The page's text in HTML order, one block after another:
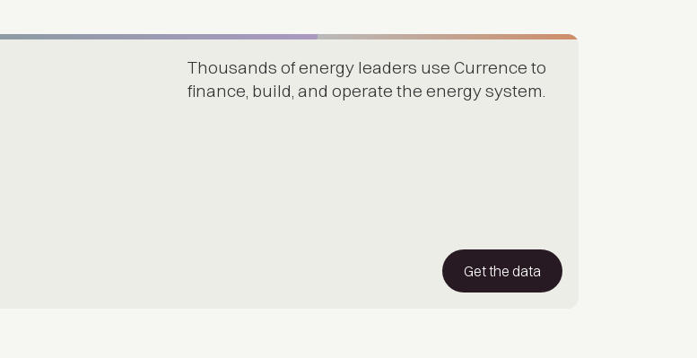
Thousands of energy leaders use Currence to
finance, build, and operate the energy system.
Get the data